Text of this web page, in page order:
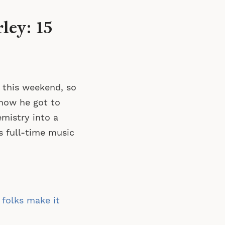
15
weekend, so
he got to
into a
full-time music
make it